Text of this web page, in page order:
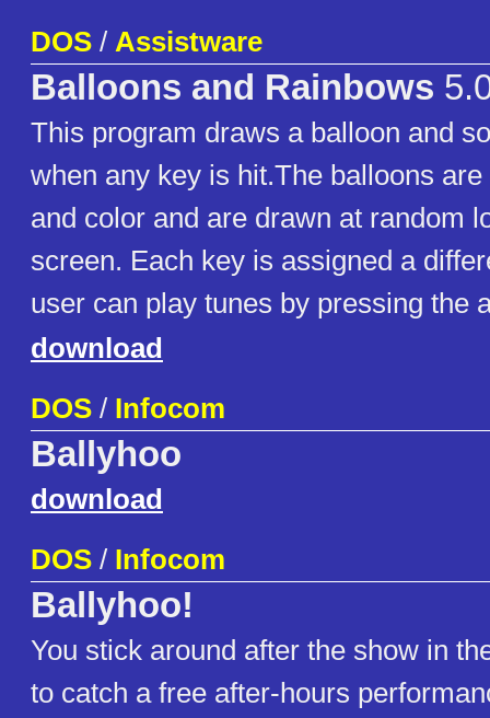
DOS / Assistware
Balloons and Rainbows
This program draws a balloon and
when any key is hit.The balloons
and color and are drawn at random
screen. Each key is assigned a
user can play tunes by pressing the
download
DOS / Infocom
Ballyhoo
download
DOS / Infocom
Ballyhoo!
You stick around after the show in
to catch a free after-hours